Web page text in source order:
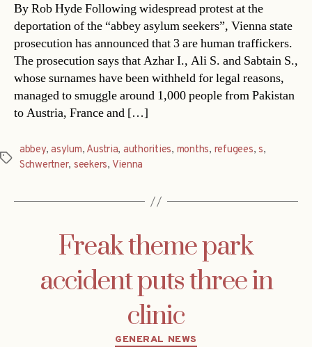
By Rob Hyde Following widespread protest at the
deportation of the “abbey asylum seekers”, Vienna state
prosecution has announced that 3 are human traffickers.
The prosecution says that Azhar I., Ali S. and Sabtain S.,
whose surnames have been withheld for legal reasons,
managed to smuggle around 1,000 people from Pakistan
to Austria, France and […]
Tags
abbey,asylum, Austria, authorities, months, refugees,s,
Schwertner, seekers, Vienna
Freak theme park
accident puts three in
clinic
Categories
GENERAL NEWS